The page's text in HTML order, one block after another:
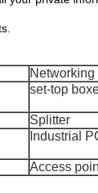
set-top
Splitter
Industrial
Access